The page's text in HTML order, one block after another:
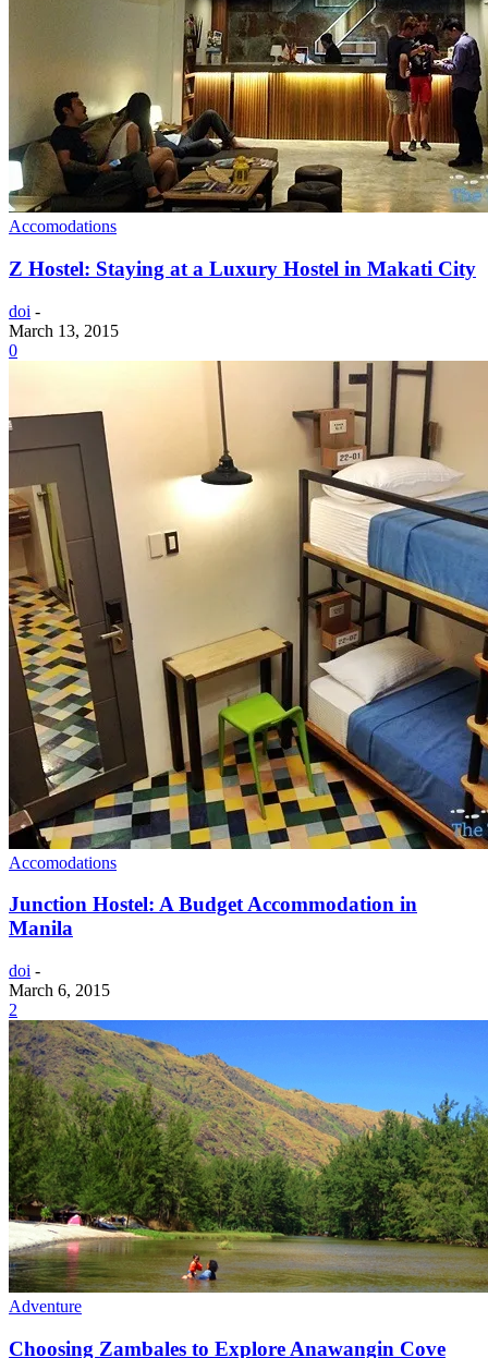
Accomodations
Z Hostel: Staying at a Luxury Hostel in Makati City
doi -
March 13, 2015
0
Accomodations
Junction Hostel: A Budget Accommodation in
Manila
doi -
March 6, 2015
2
Adventure
Choosing Zambales to Explore Anawangin Cove